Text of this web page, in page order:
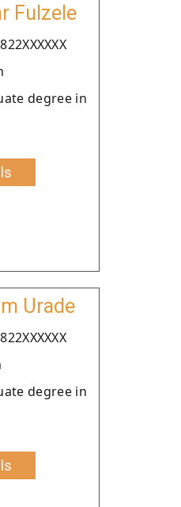
Fulzele
degree in
Urade
degree in